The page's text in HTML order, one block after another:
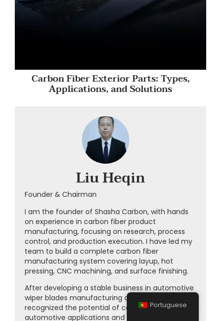
Carbon Fiber Exterior Parts: Types,
Applications, and Solutions
Liu Heqin
Founder & Chairman
I am the founder of Shasha Carbon, with hands
on experience in carbon fiber product
manufacturing, focusing on research, process
control, and production execution. I have led my
team to build a complete carbon fiber
manufacturing system covering layup, hot
pressing, CNC machining, and surface finishing.
After developing a stable business in automotive
wiper blades manufacturing at
recognized the potential of carbon fiber in
automotive applications and entered this
Portuguese